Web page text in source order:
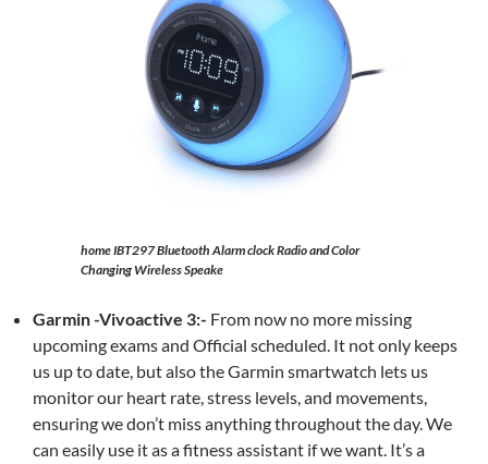
home IBT297 Bluetooth Alarm clock Radio and Color
Changing Wireless Speake
Garmin -Vivoactive 3:- From now no more missing
upcoming exams and Official scheduled. It not only keeps
us up to date, but also the Garmin smartwatch lets us
monitor our heart rate, stress levels, and movements,
ensuring we don’t miss anything throughout the day. We
can easily use it as a fitness assistant if we want. It’s a